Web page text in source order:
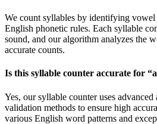
We count syllables by identifying
English phonetic rules. Each syllable
sound, and our algorithm analyzes the
accurate counts.
Is this syllable counter accurate for “
Yes, our syllable counter uses
validation methods to ensure high
various English word patterns and